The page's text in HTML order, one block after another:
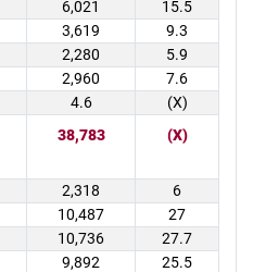
6,021
15.5
3,619
9.3
2,280
5.9
2,960
7.6
4.6
(X)
38,783 (X)
2,318
6
10,487
27
10,736
27.7
9,892
25.5